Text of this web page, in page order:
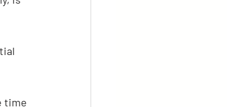
time